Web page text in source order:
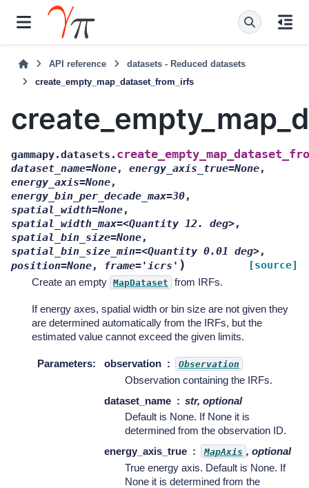
API reference
datasets - Reduced datasets
create_empty_map_dataset_from_irfs
gammapy.datasets.
dataset_name=None, energy_axis_true=None,
energy_axis=None,
energy_bin_per_decade_max=30,
spatial_width=None,
spatial_width_max=<Quantity 12. deg>,
spatial_bin_size=None,
spatial_bin_size_min=<Quantity 0.01 deg>,
position=None, frame='icrs' ) [source]
Create an empty MapDataset from IRFs.
If energy axes, spatial width or bin size are not given they
are determined automatically from the IRFs, but the
estimated value cannot exceed the given limits.
Parameters: observation Observation
Observation containing the IRFs.
dataset_name
str, optional
Default is None. If None it is
determined from the observation ID.
energy_axis_true
MapAxis , optional
True energy axis. Default is None. If
None it is determined from the